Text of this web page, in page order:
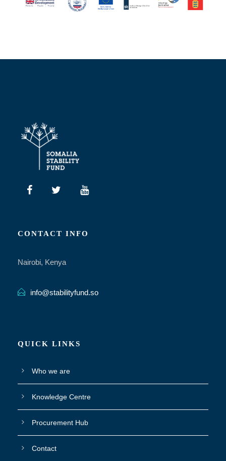
CONTACT INFO
Nairobi, Kenya
info@stabilityfund.so
QUICK LINKS
Who we are
Knowledge Centre
Procurement Hub
Contact